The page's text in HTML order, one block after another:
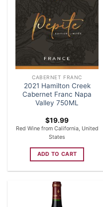
CABERNET FRANC
2021 Hamilton Creek
Cabernet Franc Napa
Valley 750ML
$19.99
Red Wine from California, United
States
ADD TO CART